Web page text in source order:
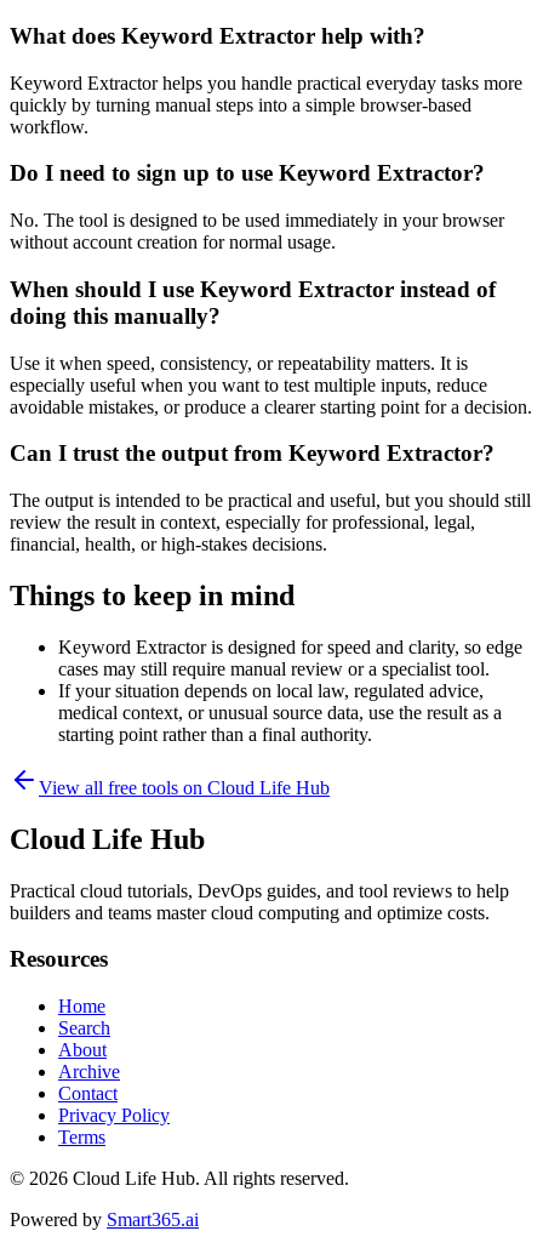
What does Keyword Extractor help with?
Keyword Extractor helps you handle practical everyday tasks more
quickly by turning manual steps into a simple browser-based
workflow.
Do I need to sign up to use Keyword Extractor?
No. The tool is designed to be used immediately in your browser
without account creation for normal usage.
When should I use Keyword Extractor instead of
doing this manually?
Use it when speed, consistency, or repeatability matters. It is
especially useful when you want to test multiple inputs, reduce
avoidable mistakes, or produce a clearer starting point for a decision.
Can I trust the output from Keyword Extractor?
The output is intended to be practical and useful, but you should still
review the result in context, especially for professional, legal,
financial, health, or high-stakes decisions.
Things to keep in mind
Keyword Extractor is designed for speed and clarity, so edge
cases may still require manual review or a specialist tool.
If your situation depends on local law, regulated advice,
medical context, or unusual source data, use the result as a
starting point rather than a final authority.
View all free tools on Cloud Life Hub
Cloud Life Hub
Practical cloud tutorials, DevOps guides, and tool reviews to help
builders and teams master cloud computing and optimize costs.
Resources
Home
Search
About
Archive
Contact
Privacy Policy
Terms
© 2026 Cloud Life Hub. All rights reserved.
Powered by Smart365.ai